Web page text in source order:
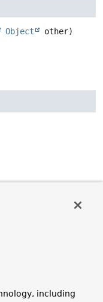
Object other)
including